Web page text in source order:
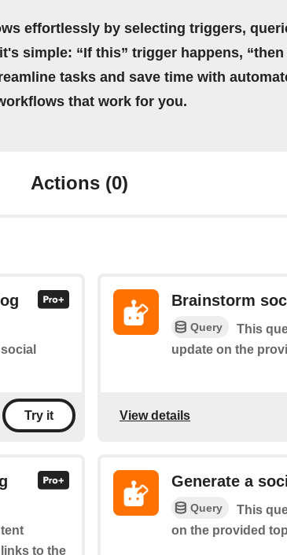
effortlessly by selecting triggers,
simple: “If this” trigger happens, “then
tasks and save time with
that work for you.
Actions (0)
Try it
Brainstorm
Query
This
update on the
View details
to the
Generate a
Query
This
on the provided